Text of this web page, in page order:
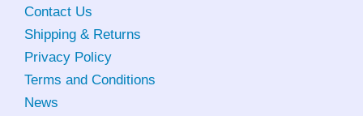
Contact Us
Shipping & Returns
Privacy Policy
Terms and Conditions
News